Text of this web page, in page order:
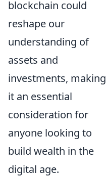
blockchain could
reshape our
understanding of
assets and
investments, making
it an essential
consideration for
anyone looking to
build wealth in the
digital age.